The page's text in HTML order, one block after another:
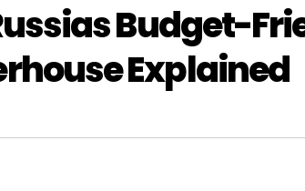
Budget-
Explained